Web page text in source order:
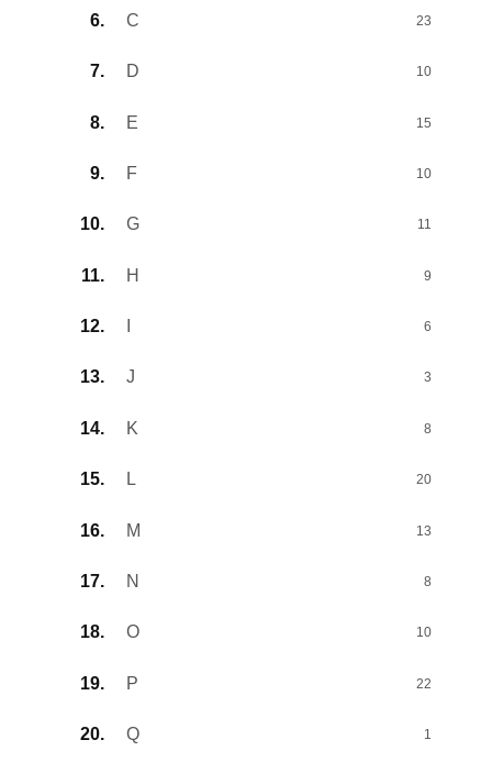
C 23
D 10
E 15
F 10
G 11
H 9
6
J 3
K 8
L 20
M 13
N 8
O 10
P 22
Q 1